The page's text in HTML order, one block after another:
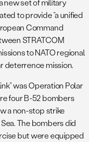
new set of military
to provide “a unified
Command
STRATCOM
to NATO regional
deterrence mission.
was Operation Polar
four B-52 bombers
a non-stop strike
The bombers did
but were equipped